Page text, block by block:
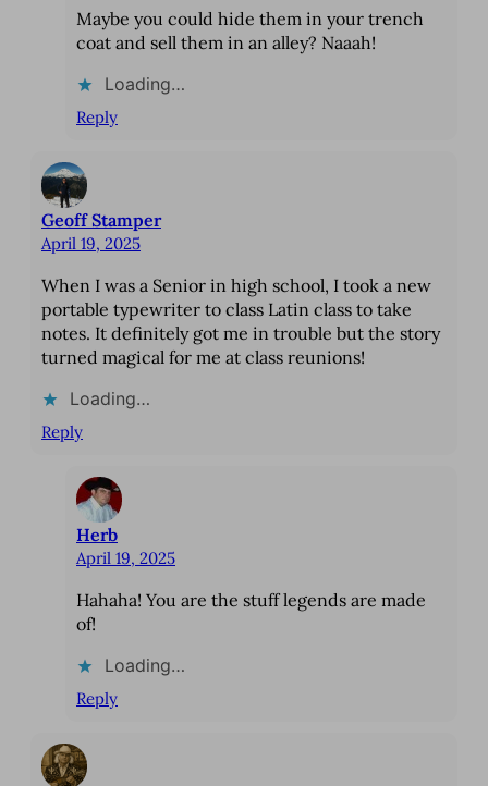
Maybe you could hide them in your trench
coat and sell them in an alley? Naaah!
Loading…
Reply
Geoff Stamper
April 19, 2025
When I was a Senior in high school, I took a new
portable typewriter to class Latin class to take
notes. It definitely got me in trouble but the story
turned magical for me at class reunions!
Loading…
Reply
Herb
April 19, 2025
Hahaha! You are the stuff legends are made
of!
Loading…
Reply